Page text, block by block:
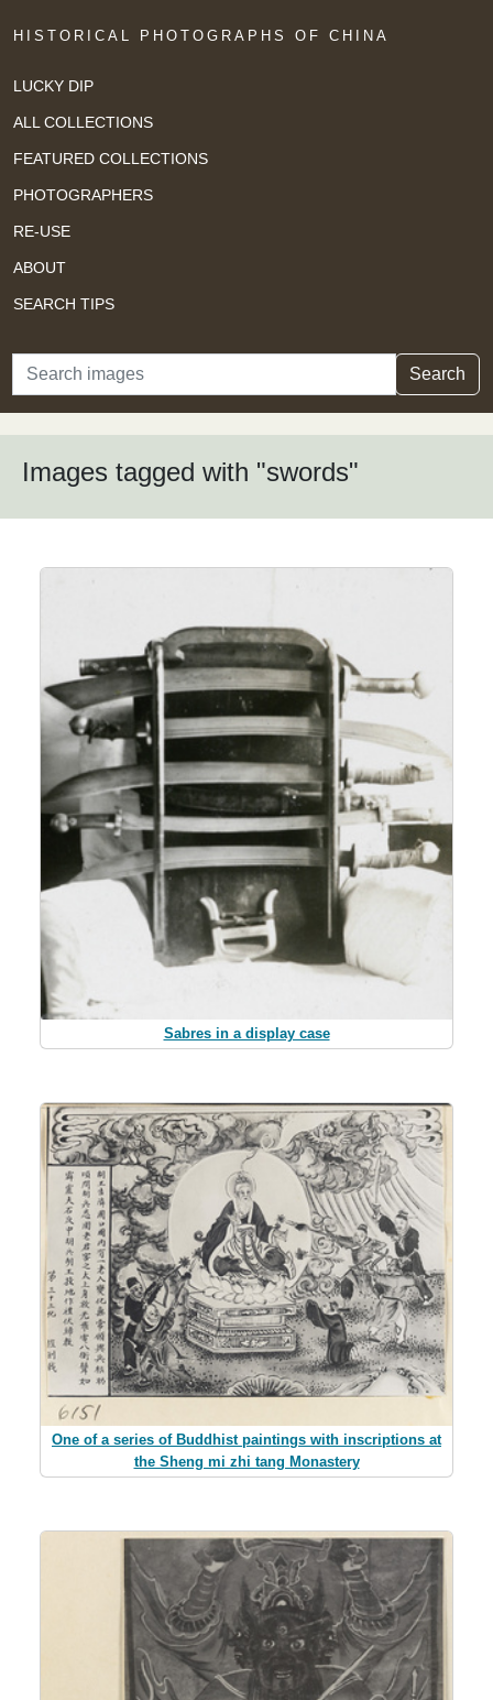
HISTORICAL PHOTOGRAPHS OF CHINA
LUCKY DIP
ALL COLLECTIONS
FEATURED COLLECTIONS
PHOTOGRAPHERS
RE-USE
ABOUT
SEARCH TIPS
Search Search
Images tagged with "swords"
Sabres in a display case
One of a series of Buddhist paintings with inscriptions at
the Sheng mi zhi tang Monastery